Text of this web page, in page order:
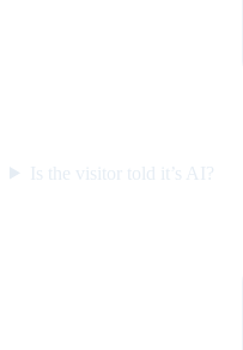
Is the visitor told it’s AI?